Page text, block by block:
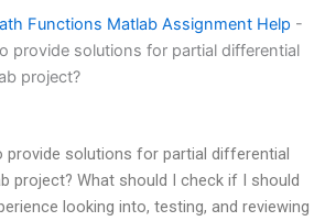
Functions Matlab Assignment Help -
provide solutions for partial differential
project?
provide solutions for partial differential
project? What should I check if I should
looking into, testing, and reviewing